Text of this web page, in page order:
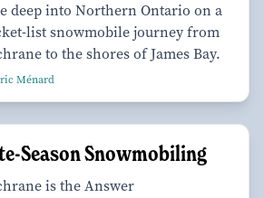
deep into Northern Ontario on a
list snowmobile journey from
to the shores of James Bay.
Ménard
Season Snowmobiling
is the Answer